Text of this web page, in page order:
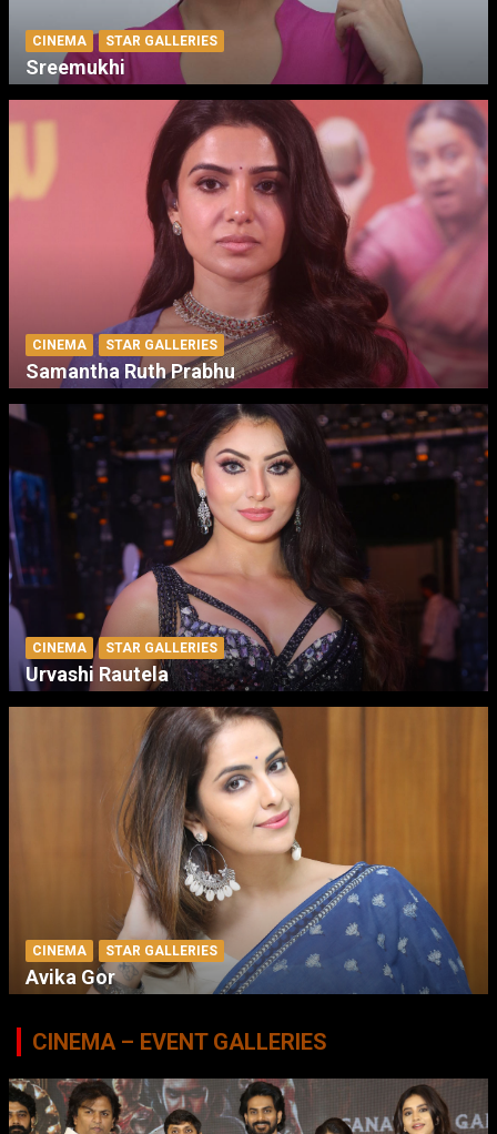
CINEMA STAR GALLERIES
Sreemukhi
CINEMA STAR GALLERIES
Samantha Ruth Prabhu
CINEMA STAR GALLERIES
Urvashi Rautela
CINEMA STAR GALLERIES
Avika Gor
CINEMA – EVENT GALLERIES